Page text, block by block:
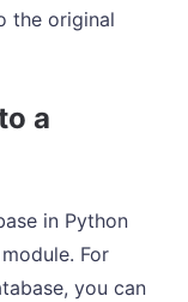
the original
a
in Python
For
you can